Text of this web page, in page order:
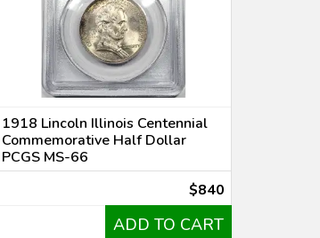
1918 Lincoln Illinois Centennial
Commemorative Half Dollar
PCGS MS-66
$840
ADD TO CART